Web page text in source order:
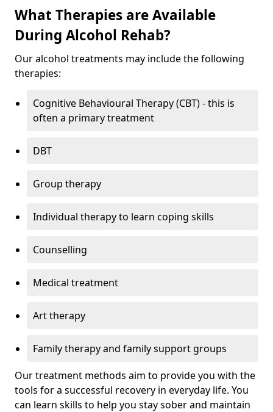
What Therapies are Available
During Alcohol Rehab?
Our alcohol treatments may include the following
therapies:
Cognitive Behavioural Therapy (CBT) - this is
often a primary treatment
DBT
Group therapy
Individual therapy to learn coping skills
Counselling
Medical treatment
Art therapy
Family therapy and family support groups
Our treatment methods aim to provide you with the
tools for a successful recovery in everyday life. You
can learn skills to help you stay sober and maintain